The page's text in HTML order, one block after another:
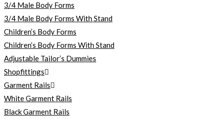
3/4 Male Body Forms
3/4 Male Body Forms With Stand
Children’s Body Forms
Children’s Body Forms With Stand
Adjustable Tailor’s Dummies
Shopfittings
Garment Rails
White Garment Rails
Black Garment Rails